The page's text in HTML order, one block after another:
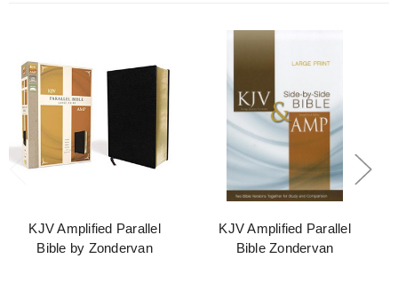
KJV Amplified Parallel
Bible by Zondervan
KJV Amplified Parallel
Bible Zondervan